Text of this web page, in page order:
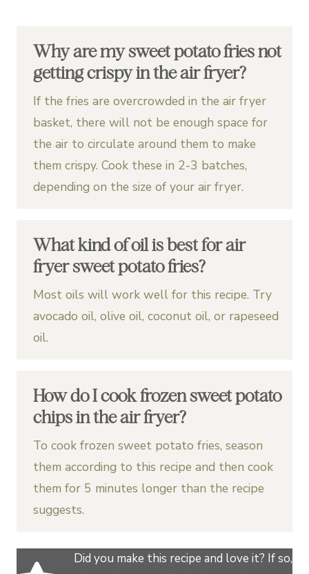
Why are my sweet potato fries not
getting crispy in the air fryer?
If the fries are overcrowded in the air fryer
basket, there will not be enough space for
the air to circulate around them to make
them crispy. Cook these in 2-3 batches,
depending on the size of your air fryer.
What kind of oil is best for air
fryer sweet potato fries?
Most oils will work well for this recipe. Try
avocado oil, olive oil, coconut oil, or rapeseed
oil.
How do I cook frozen sweet potato
chips in the air fryer?
To cook frozen sweet potato fries, season
them according to this recipe and then cook
them for 5 minutes longer than the recipe
suggests.
Did you make this recipe and love it? If so,